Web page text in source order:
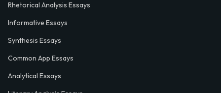
Rhetorical Analysis Essays
Informative Essays
Synthesis Essays
Common App Essays
Analytical Essays